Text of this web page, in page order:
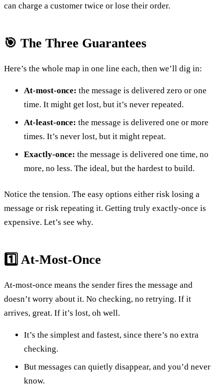
can charge a customer twice or lose their order.
🎯 The Three Guarantees
Here’s the whole map in one line each, then we’ll dig in:
At-most-once: the message is delivered zero or one
time. It might get lost, but it’s never repeated.
At-least-once: the message is delivered one or more
times. It’s never lost, but it might repeat.
Exactly-once: the message is delivered one time, no
more, no less. The ideal, but the hardest to build.
Notice the tension. The easy options either risk losing a
message or risk repeating it. Getting truly exactly-once is
expensive. Let’s see why.
1️⃣ At-Most-Once
At-most-once means the sender fires the message and
doesn’t worry about it. No checking, no retrying. If it
arrives, great. If it’s lost, oh well.
It’s the simplest and fastest, since there’s no extra
checking.
But messages can quietly disappear, and you’d never
know.